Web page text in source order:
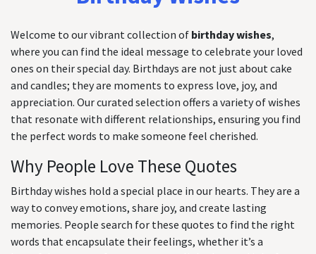
Welcome to our vibrant collection of birthday wishes,
where you can find the ideal message to celebrate your loved
ones on their special day. Birthdays are not just about cake
and candles; they are moments to express love, joy, and
appreciation. Our curated selection offers a variety of wishes
that resonate with different relationships, ensuring you find
the perfect words to make someone feel cherished.
Why People Love These Quotes
Birthday wishes hold a special place in our hearts. They are a
way to convey emotions, share joy, and create lasting
memories. People search for these quotes to find the right
words that encapsulate their feelings, whether it’s a